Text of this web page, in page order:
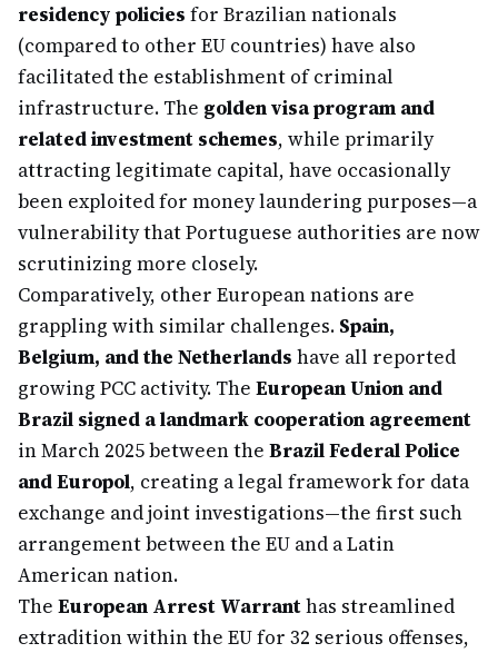
residency policies for Brazilian nationals
(compared to other EU countries) have also
facilitated the establishment of criminal
infrastructure. The golden visa program and
related investment schemes, while primarily
attracting legitimate capital, have occasionally
been exploited for money laundering purposes—a
vulnerability that Portuguese authorities are now
scrutinizing more closely.
Comparatively, other European nations are
grappling with similar challenges. Spain,
Belgium, and the Netherlands have all reported
growing PCC activity. The European Union and
Brazil signed a landmark cooperation agreement
in March 2025 between the Brazil Federal Police
and Europol, creating a legal framework for data
exchange and joint investigations—the first such
arrangement between the EU and a Latin
American nation.
The European Arrest Warranthas streamlined
extradition within the EU for 32 serious offenses,